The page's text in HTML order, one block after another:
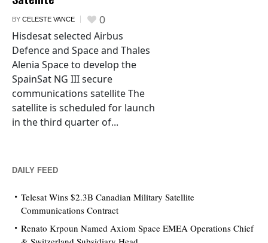
BY CELESTE VANCE 0
Hisdesat selected Airbus
Defence and Space and Thales
Alenia Space to develop the
SpainSat NG III secure
communications satellite The
satellite is scheduled for launch
in the third quarter of...
DAILY FEED
Telesat Wins $2.3B Canadian Military Satellite
Communications Contract
Renato Krpoun Named Axiom Space EMEA Operations Chief